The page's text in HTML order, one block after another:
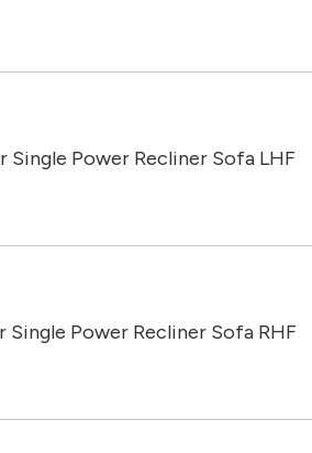
Single Power Recliner Sofa LHF
Single Power Recliner Sofa RHF